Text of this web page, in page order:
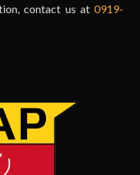
contact us at 0919-